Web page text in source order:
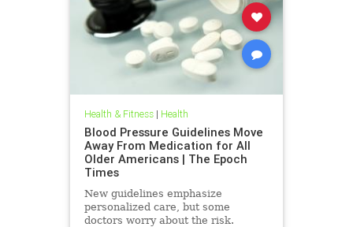
Health & Fitness| Health
Blood Pressure Guidelines Move
Away From Medication for All
Older Americans | The Epoch
Times
New guidelines emphasize
personalized care, but some
doctors worry about the risk.